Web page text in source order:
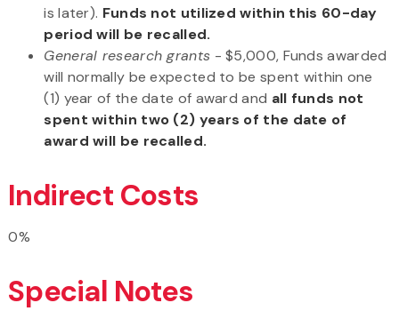
is later). Funds not utilized within this 60-day
period will be recalled.
General research grants - $5,000, Funds awarded
will normally be expected to be spent within one
(1) year of the date of award and all funds not
spent within two (2) years of the date of
award will be recalled.
Indirect Costs
0%
Special Notes